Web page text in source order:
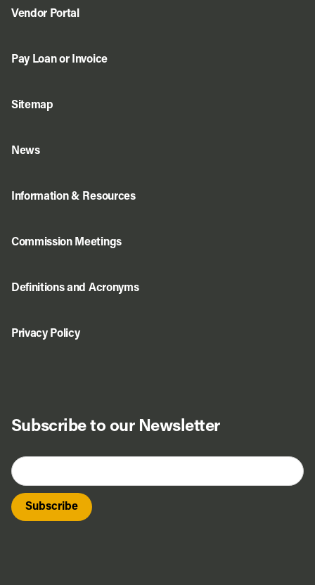
Do Business
Explore Portland
Events
Subscribe to our Newsletter
Vendor Portal
Pay Loan or Invoice
Sitemap
News
Information & Resources
Commission Meetings
Definitions and Acronyms
Privacy Policy